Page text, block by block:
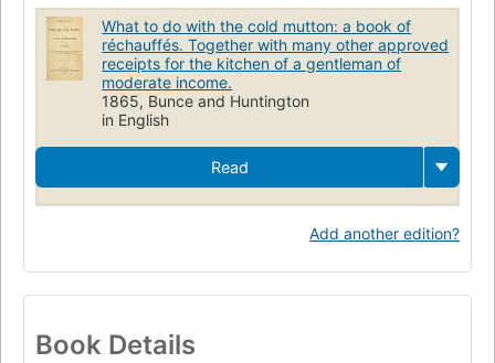
What to do with the cold mutton: a book of
réchauffés. Together with many other approved
receipts for the kitchen of a gentleman of
moderate income.
1865, Bunce and Huntington
in English
Read
Add another edition?
Book Details